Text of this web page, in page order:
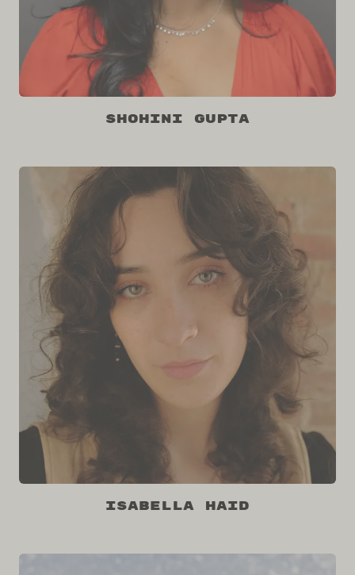
Shohini Gupta
Isabella Haid